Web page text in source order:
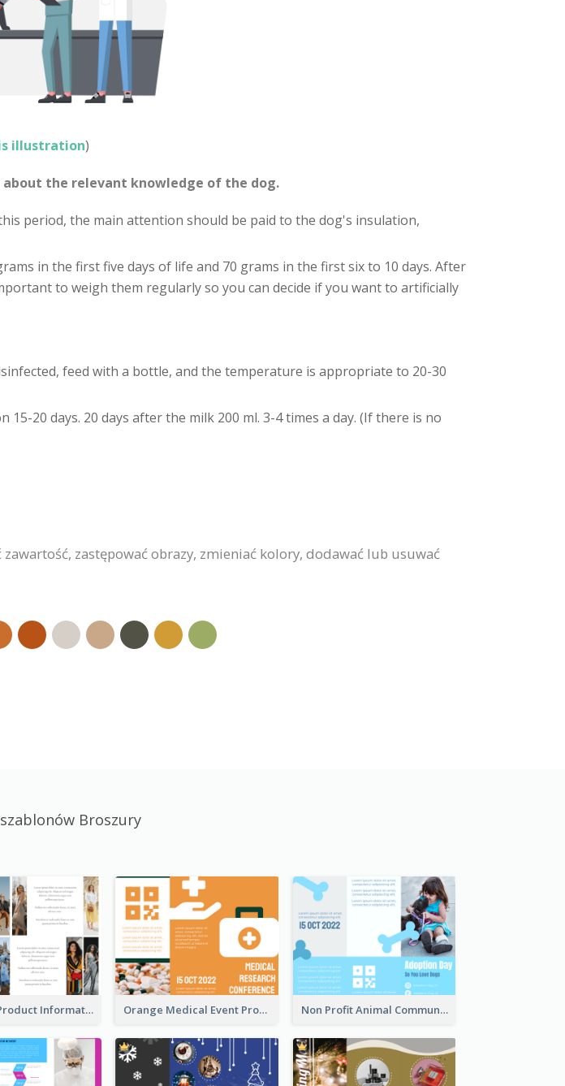
illustration)
about the relevant knowledge of the dog.
period, the main attention should be paid to the dog's insulation,
in the first five days of life and 70 grams in the first six to 10 days. After
to weigh them regularly so you can decide if you want to artificially
feed with a bottle, and the temperature is appropriate to 20-30
20 days. 20 days after the milk 200 ml. 3-4 times a day. (If there is no
zastępować obrazy, zmieniać kolory, dodawać lub usuwać
Broszury
Seasonal Product Informational Tri Fold Brochure Orange Medical Event Program Tri Fold Brochure Non Profit Animal Community Tri Fold Brochure